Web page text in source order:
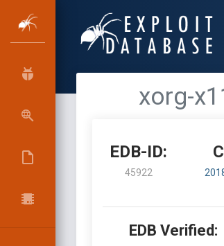
xorg-
EDB-ID:
45922
EDB Verified: